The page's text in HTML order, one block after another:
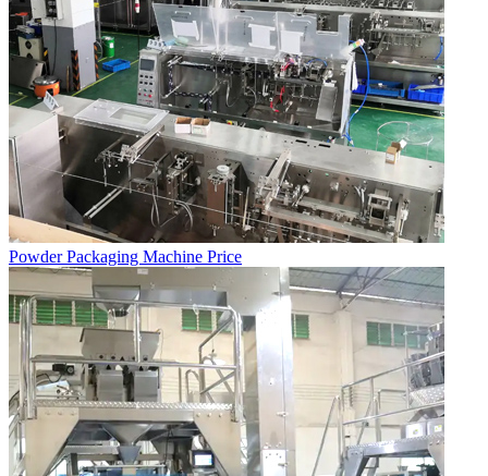
Powder Packaging Machine Price